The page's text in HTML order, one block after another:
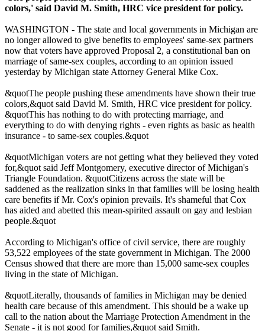
colors,' said David M. Smith, HRC vice president for policy.
WASHINGTON - The state and local governments in Michigan are
no longer allowed to give benefits to employees' same-sex partners
now that voters have approved Proposal 2, a constitutional ban on
marriage of same-sex couples, according to an opinion issued
yesterday by Michigan state Attorney General Mike Cox.
&quotThe people pushing these amendments have shown their true
colors,&quot said David M. Smith, HRC vice president for policy.
&quotThis has nothing to do with protecting marriage, and
everything to do with denying rights - even rights as basic as health
insurance - to same-sex couples.&quot
&quotMichigan voters are not getting what they believed they voted
for,&quot said Jeff Montgomery, executive director of Michigan's
Triangle Foundation. &quotCitizens across the state will be
saddened as the realization sinks in that families will be losing health
care benefits if Mr. Cox's opinion prevails. It's shameful that Cox
has aided and abetted this mean-spirited assault on gay and lesbian
people.&quot
According to Michigan's office of civil service, there are roughly
53,522 employees of the state government in Michigan. The 2000
Census showed that there are more than 15,000 same-sex couples
living in the state of Michigan.
&quotLiterally, thousands of families in Michigan may be denied
health care because of this amendment. This should be a wake up
call to the nation about the Marriage Protection Amendment in the
Senate - it is not good for families,&quot said Smith.